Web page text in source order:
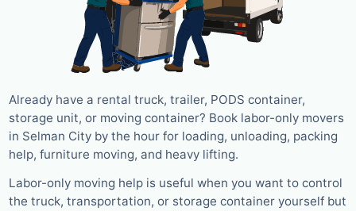
Already have a rental truck, trailer, PODS container,
storage unit, or moving container? Book labor-only movers
in Selman City by the hour for loading, unloading, packing
help, furniture moving, and heavy lifting.
Labor-only moving help is useful when you want to control
the truck, transportation, or storage container yourself but